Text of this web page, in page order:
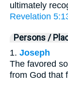
ultimately
Revelation
Persons /
1. Joseph
The favored
from God that